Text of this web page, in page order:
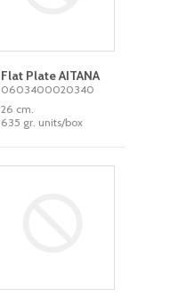
Flat Plate AITANA
0603400020340
26 cm.
635 gr. units/box